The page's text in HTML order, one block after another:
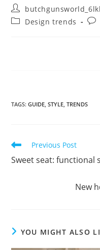
Design trends
TAGS:GUIDE, STYLE, TRENDS
Previous Post
Sweet seat: functional
New
YOU MIGHT ALSO